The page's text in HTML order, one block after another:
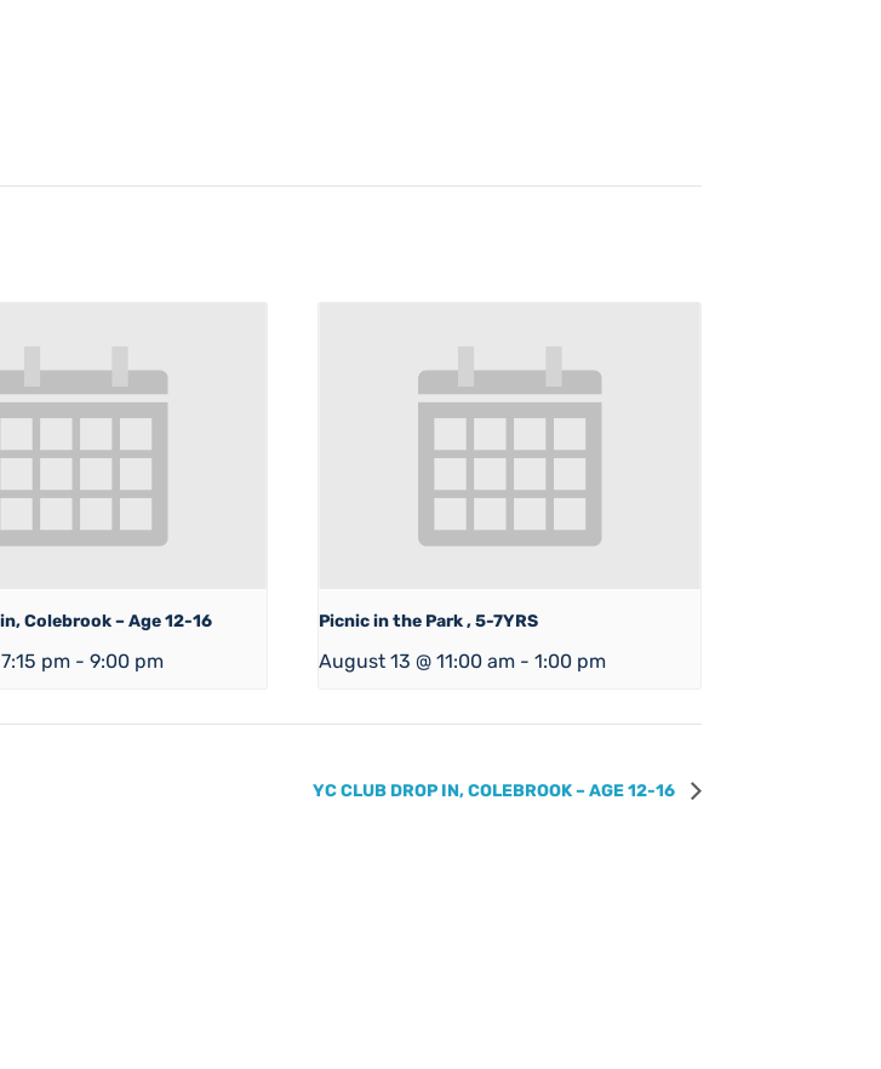
Colebrook – Age 12-16
pm - 9:00 pm
Picnic in the Park , 5-7YRS
August 13 @ 11:00 am - 1:00 pm
YC CLUB DROP IN, COLEBROOK – AGE 12-16